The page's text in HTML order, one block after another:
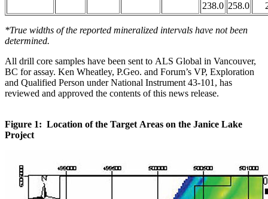
238.0 258.0
*True widths of the reported mineralized intervals have not been
determined.
All drill core samples have been sent to ALS Global in Vancouver,
BC for assay. Ken Wheatley, P.Geo. and Forum’s VP, Exploration
and Qualified Person under National Instrument 43-101, has
reviewed and approved the contents of this news release.
Figure 1: Location of the Target Areas on the Janice Lake
Project